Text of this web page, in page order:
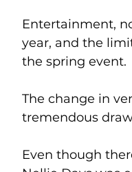
Entertainment,
year, and the
the spring event.
The change in
tremendous
Even though